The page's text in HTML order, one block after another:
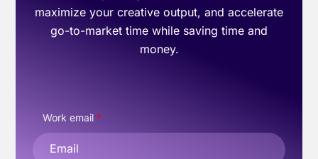
maximize your creative output, and accelerate
go-to-market time while saving time and
money.
Work email *